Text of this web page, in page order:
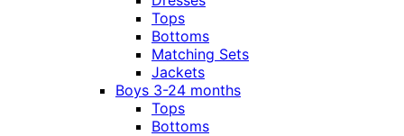
Tops
Bottoms
Matching Sets
Jackets
Boys 3-24 months
Tops
Bottoms